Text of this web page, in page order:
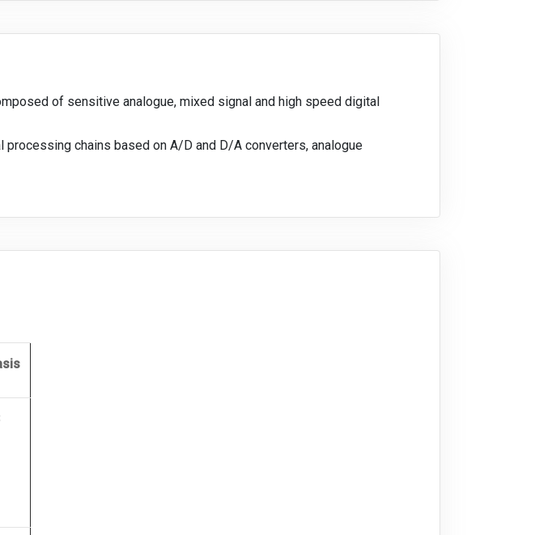
of sensitive analogue, mixed signal and high speed digital
chains based on A/D and D/A converters, analogue